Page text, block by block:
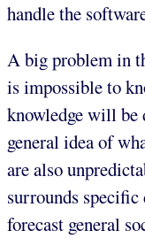
handle the
A big problem in
is impossible to
knowledge will be
general idea of
are also
surrounds
forecast general